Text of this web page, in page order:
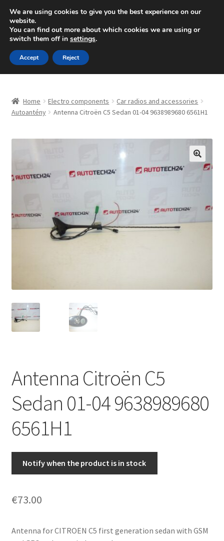
SHIPPING starting at 6 EUR
Mon-Fri 9 a.m. - 4 p.m.+420 704 494 494
Skip
to
navigation
Skip
to
content
About Us
Checkout
Complaint
Complaint Procedure
My account
Privacy Policy
Terms & Conditions
Worldwide shipping
Home Electro components
Car radios and accessories
Autoantény
Antenna Citroën C5 Sedan 01-04 9638989680 6561H1
Antenna Citroën C5
Sedan 01-04 9638989680
6561H1
Notify when the product is in stock
€73.00
Antenna for CITROEN C5 first generation sedan with GSM
We are using cookies to give you the best experience on our
website.
You can find out more about which cookies we are using or
switch them off in settings.
Accept Reject